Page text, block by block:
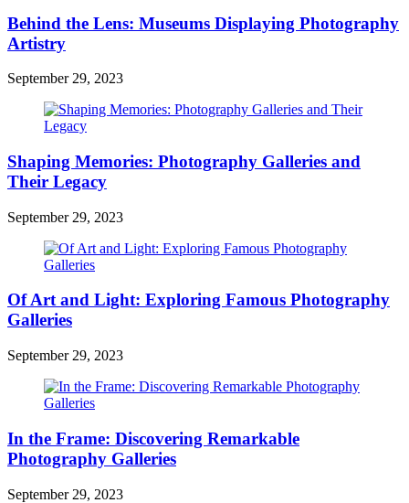
Behind the Lens: Museums Displaying Photography
Artistry
September 29, 2023
Shaping Memories: Photography Galleries and
Their Legacy
September 29, 2023
Of Art and Light: Exploring Famous Photography
Galleries
September 29, 2023
In the Frame: Discovering Remarkable
Photography Galleries
September 29, 2023